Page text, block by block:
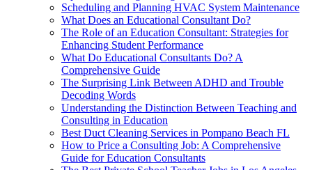
Scheduling and Planning HVAC System Maintenance
What Does an Educational Consultant Do?
The Role of an Education Consultant: Strategies for
Enhancing Student Performance
What Do Educational Consultants Do? A
Comprehensive Guide
The Surprising Link Between ADHD and Trouble
Decoding Words
Understanding the Distinction Between Teaching and
Consulting in Education
Best Duct Cleaning Services in Pompano Beach FL
How to Price a Consulting Job: A Comprehensive
Guide for Education Consultants